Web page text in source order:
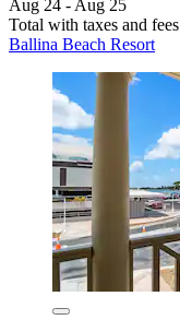
Aug 24 - Aug 25
Total with taxes and fees
Ballina Beach Resort